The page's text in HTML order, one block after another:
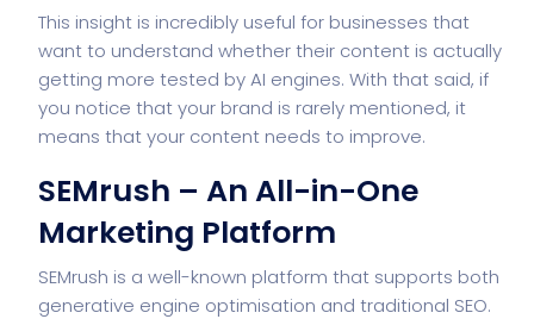
This insight is incredibly useful for businesses that
want to understand whether their content is actually
getting more tested by AI engines. With that said, if
you notice that your brand is rarely mentioned, it
means that your content needs to improve.
SEMrush – An All-in-One
Marketing Platform
SEMrush is a well-known platform that supports both
generative engine optimisation and traditional SEO.